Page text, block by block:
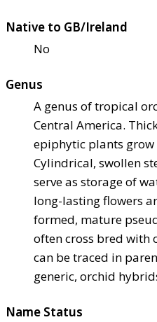
Native to GB/Ireland
No
Genus
A genus of tropical
Central America.
epiphytic plants
Cylindrical, swollen
serve as storage of
long-lasting flowers
formed, mature
often cross bred with
can be traced in
generic, orchid
Name Status